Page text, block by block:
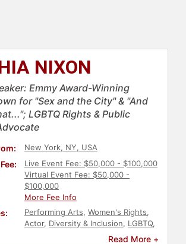
NIXON
Emmy Award-Winning
for "Sex and the City" & "And
LGBTQ Rights & Public
New York, NY, USA
Live Event Fee: $50,000 - $100,000
Virtual Event Fee: $50,000 -
$100,000
More Fee Info
Performing Arts, Women's Rights,
Actor, Diversity & Inclusion, LGBTQ,
Civil Rights,
Social
Read More +